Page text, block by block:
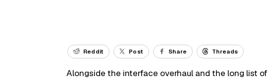
Reddit Post Share Threads
Alongside the interface overhaul and the long list of